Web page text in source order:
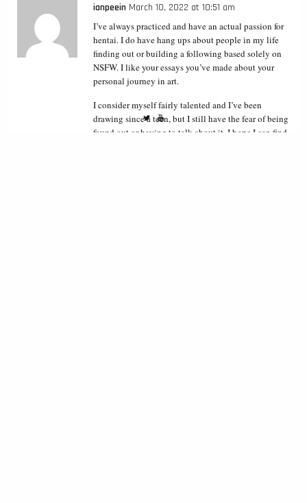
ianpeein March 10, 2022 at 10:51 am
I’ve always practiced and have an actual passion for
hentai. I do have hang ups about people in my life
finding out or building a following based solely on
NSFW. I like your essays you’ve made about your
personal journey in art.
I consider myself fairly talented and I’ve been
drawing since a teen, but I still have the fear of being
found out or having to talk about it. I hope I can find